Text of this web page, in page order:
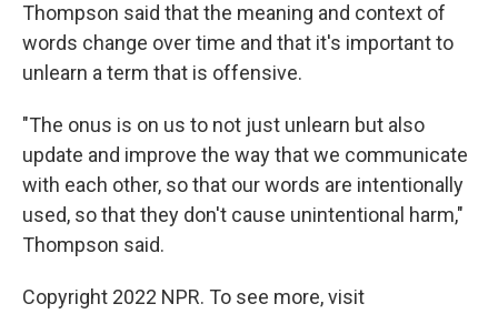
Thompson said that the meaning and context of
words change over time and that it's important to
unlearn a term that is offensive.
"The onus is on us to not just unlearn but also
update and improve the way that we communicate
with each other, so that our words are intentionally
used, so that they don't cause unintentional harm,"
Thompson said.
Copyright 2022 NPR. To see more, visit